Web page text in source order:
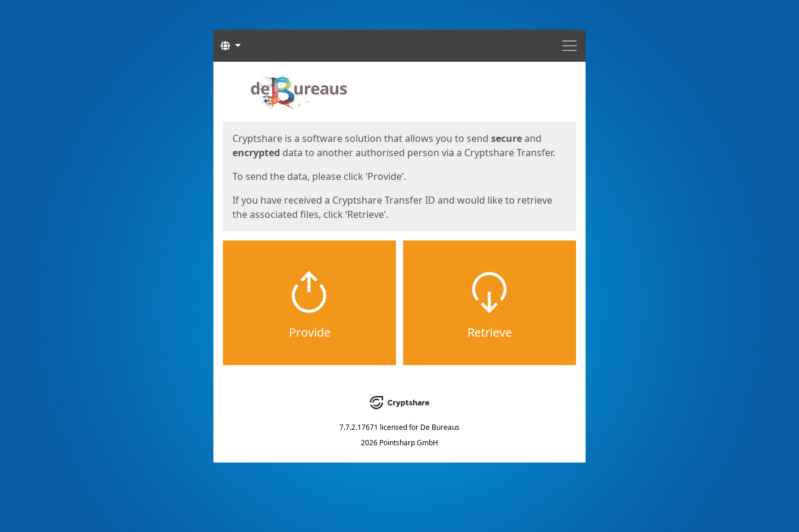
Menu
Languages
Cryptshare is a software solution that allows you to send secureand
encrypted data to another authorised person via a Cryptshare Transfer.
To send the data, please click ‘Provide’.
If you have received a Cryptshare Transfer ID and would like to retrieve
the associated files, click ‘Retrieve’.
Provide Retrieve
7.7.2.17671 licensed for De Bureaus
2026 Pointsharp GmbH